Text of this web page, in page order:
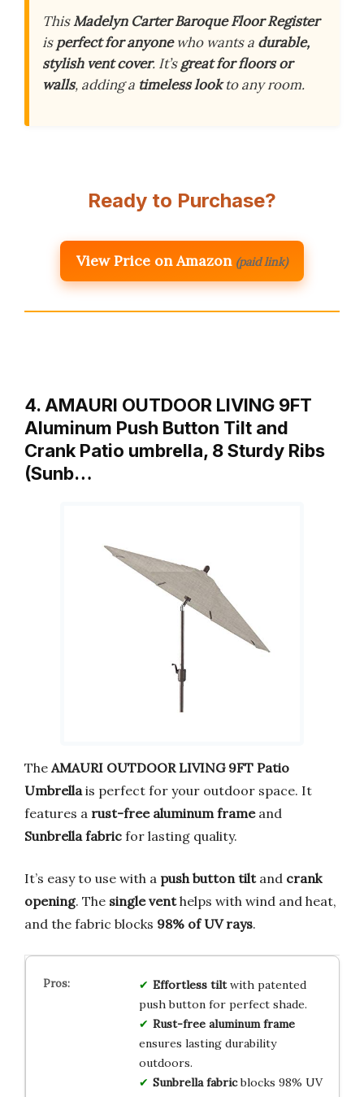
ThisMadelyn Carter Baroque Floor Register
isperfect for anyonewho wants a durable,
stylish vent cover. It’sgreat for floors or
walls, adding a timeless lookto any room.
Ready to Purchase?
View Price on Amazon (paid link)
4. AMAURI OUTDOOR LIVING 9FT
Aluminum Push Button Tilt and
Crank Patio umbrella, 8 Sturdy Ribs
(Sunb…
The AMAURI OUTDOOR LIVING 9FT Patio
Umbrellais perfect for your outdoor space. It
features a rust-free aluminum frameand
Sunbrella fabric for lasting quality.
It’s easy to use with a push button tiltand crank
opening. The single venthelps with wind and heat,
and the fabric blocks 98% of UV rays.
Effortless tiltwith patented
push button for perfect shade.
Rust-free aluminum frame
ensures lasting durability
outdoors.
Sunbrella fabricblocks 98% UV